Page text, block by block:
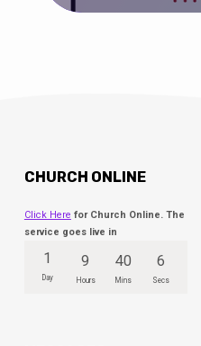
CHURCH ONLINE
Click Here for Church Online. The
service goes live in
1
Day
9
Hours
40
Mins
5
Secs